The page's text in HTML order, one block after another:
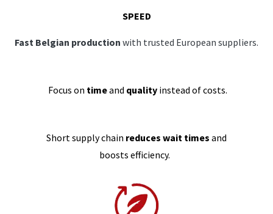
SPEED
Fast Belgian production with trusted European suppliers.
Focus on timeand qualityinstead of costs.
Short supply chain reduces wait times and
boosts efficiency.